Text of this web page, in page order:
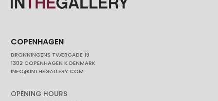
COPENHAGEN
DRONNINGENS TVÆRGADE 19
1302 COPENHAGEN K DENMARK
INFO@INTHEGALLERY.COM
OPENING HOURS